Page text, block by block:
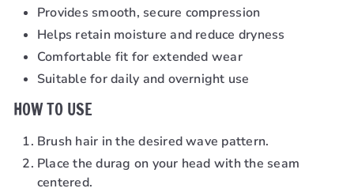
Provides smooth, secure compression
Helps retain moisture and reduce dryness
Comfortable fit for extended wear
Suitable for daily and overnight use
HOW TO USE
Brush hair in the desired wave pattern.
Place the durag on your head with the seam
centered.